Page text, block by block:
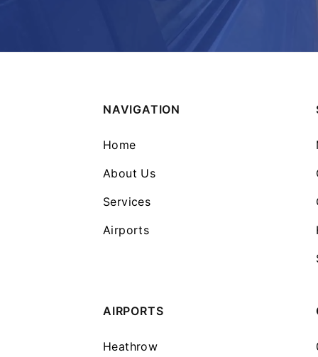
NAVIGATION
Home
About Us
Services
Airports
AIRPORTS
Heathrow